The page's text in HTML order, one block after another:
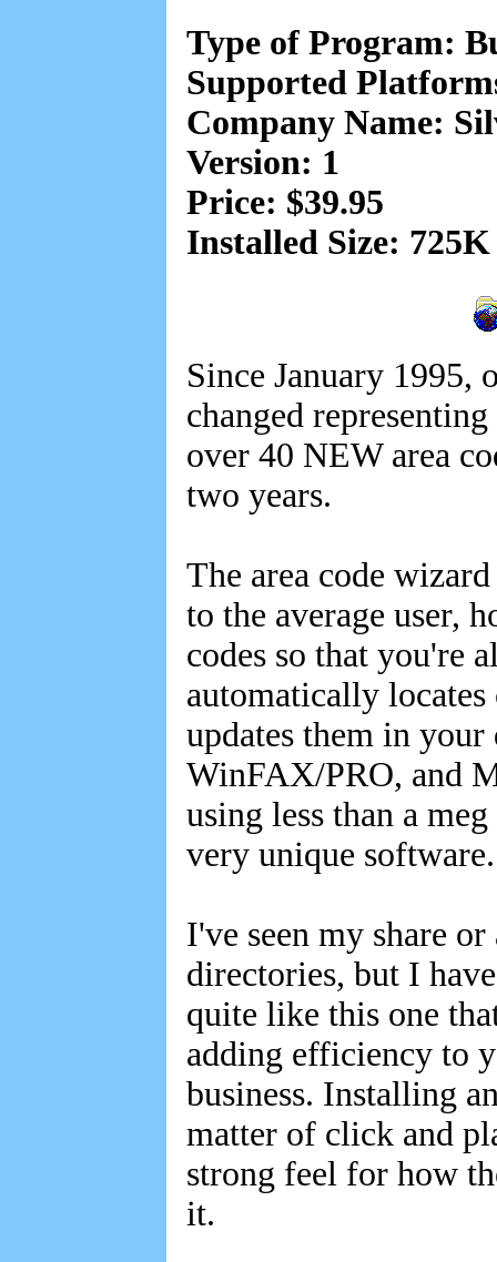
Type of Program:
Supported
Company Name:
Version: 1
Price: $39.95
Installed Size: 725K
Since January 1995,
changed
over 40 NEW area
two years.
The area code
to the average user,
codes so that you're
automatically locates
updates them in your
WinFAX/PRO, and
using less than a
very unique
I've seen my share or
directories, but I
quite like this one
adding efficiency to
business. Installing
matter of click and
strong feel for how
it.